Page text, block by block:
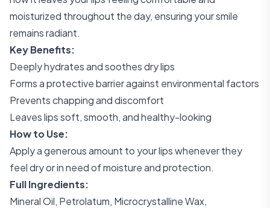
moisturized throughout the day, ensuring your smile
remains radiant.
Key Benefits:
Deeply hydrates and soothes dry lips
Forms a protective barrier against environmental factors
Prevents chapping and discomfort
Leaves lips soft, smooth, and healthy-looking
How to Use:
Apply a generous amount to your lips whenever they
feel dry or in need of moisture and protection.
Full Ingredients:
Mineral Oil, Petrolatum, Microcrystalline Wax,